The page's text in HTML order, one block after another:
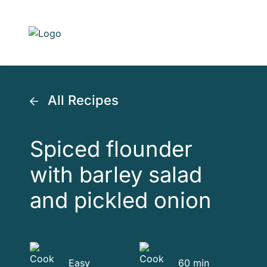
All Recipes
Spiced flounder
with barley salad
and pickled onion
Easy 60 min